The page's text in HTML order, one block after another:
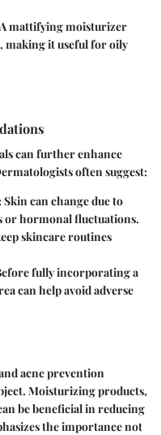
A mattifying moisturizer
making it useful for oily
can further enhance
often suggest:
Skin can change due to
or hormonal fluctuations.
skincare routines
fully incorporating a
can help avoid adverse
acne prevention
Moisturizing products,
be beneficial in reducing
the importance not